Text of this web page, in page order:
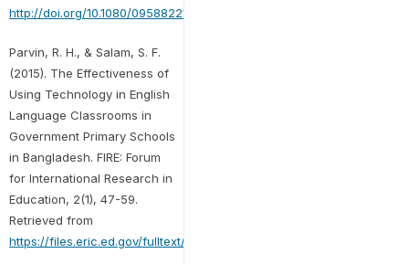
http://doi.org/10.1080/09588221.2011.649484
Parvin, R. H., & Salam, S. F.
(2015). The Effectiveness of
Using Technology in English
Language Classrooms in
Government Primary Schools
in Bangladesh. FIRE: Forum
for International Research in
Education, 2(1), 47-59.
Retrieved from
https://files.eric.ed.gov/fulltext/EJ1133796.pdf